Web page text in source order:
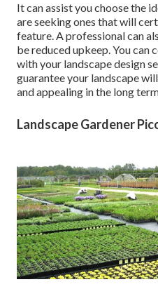
It can assist you choose the
are seeking ones that will
feature. A professional can
be reduced upkeep. You can
with your landscape design
guarantee your landscape
and appealing in the long
Landscape Gardener